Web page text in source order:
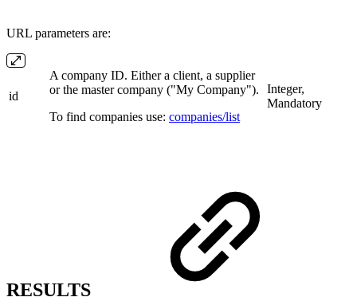
URL parameters are:
id
A company ID. Either a client, a supplier
or the master company ("My Company").
To find companies use: companies/list
Integer,
Mandatory
RESULTS